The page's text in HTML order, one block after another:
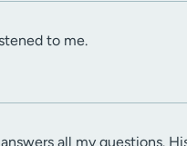
to me.
all my questions.